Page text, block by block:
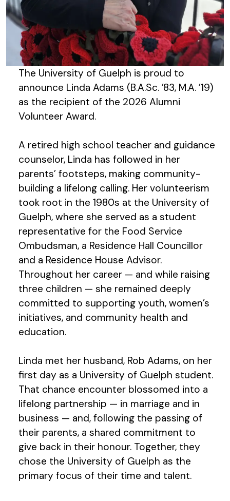
The University of Guelph is proud to
announce Linda Adams (B.A.Sc. ’83, M.A. ’19)
as the recipient of the 2026 Alumni
Volunteer Award.
A retired high school teacher and guidance
counselor, Linda has followed in her
parents’ footsteps, making community-
building a lifelong calling. Her volunteerism
took root in the 1980s at the University of
Guelph, where she served as a student
representative for the Food Service
Ombudsman, a Residence Hall Councillor
and a Residence House Advisor.
Throughout her career — and while raising
three children — she remained deeply
committed to supporting youth, women’s
initiatives, and community health and
education.
Linda met her husband, Rob Adams, on her
first day as a University of Guelph student.
That chance encounter blossomed into a
lifelong partnership — in marriage and in
business — and, following the passing of
their parents, a shared commitment to
give back in their honour. Together, they
chose the University of Guelph as the
primary focus of their time and talent.